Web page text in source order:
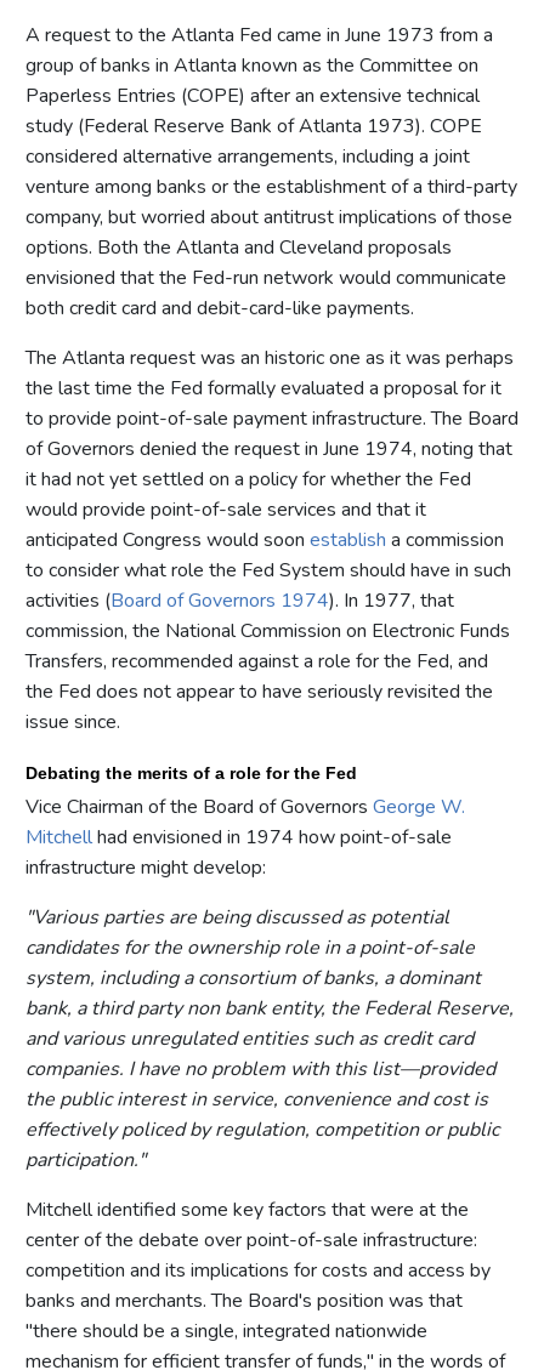
A request to the Atlanta Fed came in June 1973 from a
group of banks in Atlanta known as the Committee on
Paperless Entries (COPE) after an extensive technical
study (Federal Reserve Bank of Atlanta 1973). COPE
considered alternative arrangements, including a joint
venture among banks or the establishment of a third-party
company, but worried about antitrust implications of those
options. Both the Atlanta and Cleveland proposals
envisioned that the Fed-run network would communicate
both credit card and debit-card-like payments.
The Atlanta request was an historic one as it was perhaps
the last time the Fed formally evaluated a proposal for it
to provide point-of-sale payment infrastructure. The Board
of Governors denied the request in June 1974, noting that
it had not yet settled on a policy for whether the Fed
would provide point-of-sale services and that it
anticipated Congress would soon establish a commission
to consider what role the Fed System should have in such
activities (Board of Governors 1974). In 1977, that
commission, the National Commission on Electronic Funds
Transfers, recommended against a role for the Fed, and
the Fed does not appear to have seriously revisited the
issue since.
Debating the merits of a role for the Fed
Vice Chairman of the Board of Governors George W.
Mitchellhad envisioned in 1974 how point-of-sale
infrastructure might develop:
"Various parties are being discussed as potential
candidates for the ownership role in a point-of-sale
system, including a consortium of banks, a dominant
bank, a third party non bank entity, the Federal Reserve,
and various unregulated entities such as credit card
companies. I have no problem with this list—provided
the public interest in service, convenience and cost is
effectively policed by regulation, competition or public
participation."
Mitchell identified some key factors that were at the
center of the debate over point-of-sale infrastructure:
competition and its implications for costs and access by
banks and merchants. The Board's position was that
"there should be a single, integrated nationwide
mechanism for efficient transfer of funds," in the words of